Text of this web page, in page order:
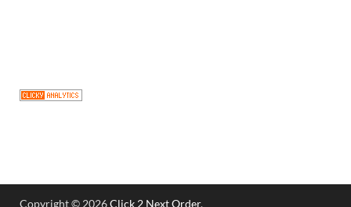
Copyright © 2026Click 2 Next Order.